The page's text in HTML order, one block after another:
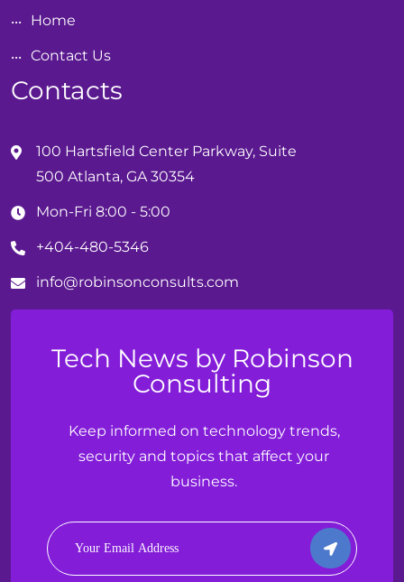
Home
Contact Us
Contacts
100 Hartsfield Center Parkway, Suite
500 Atlanta, GA 30354
Mon-Fri 8:00 - 5:00
+404-480-5346
info@robinsonconsults.com
Tech News by Robinson
Consulting
Keep informed on technology trends,
security and topics that affect your
business.